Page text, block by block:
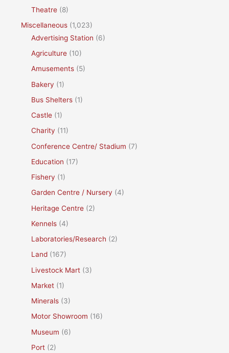
Theatre (8)
Miscellaneous (1,023)
Advertising Station (6)
Agriculture (10)
Amusements (5)
Bakery (1)
Bus Shelters (1)
Castle (1)
Charity (11)
Conference Centre/ Stadium (7)
Education (17)
Fishery (1)
Garden Centre / Nursery (4)
Heritage Centre (2)
Kennels (4)
Laboratories/Research (2)
Land (167)
Livestock Mart (3)
Market (1)
Minerals (3)
Motor Showroom (16)
Museum (6)
Port (2)